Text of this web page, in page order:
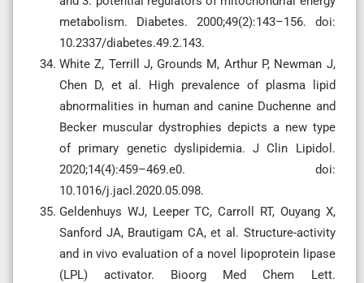
metabolism. Diabetes. 2000;49(2):143–156. doi:
10.2337/diabetes.49.2.143.
White Z, Terrill J, Grounds M, Arthur P, Newman J,
Chen D, et al. High prevalence of plasma lipid
abnormalities in human and canine Duchenne and
Becker muscular dystrophies depicts a new type
of primary genetic dyslipidemia. J Clin Lipidol.
2020;14(4):459–469.e0. doi:
10.1016/j.jacl.2020.05.098.
Geldenhuys WJ, Leeper TC, Carroll RT, Ouyang X,
Sanford JA, Brautigam CA, et al. Structure-activity
and in vivo evaluation of a novel lipoprotein lipase
(LPL) activator. Bioorg Med Chem Lett.